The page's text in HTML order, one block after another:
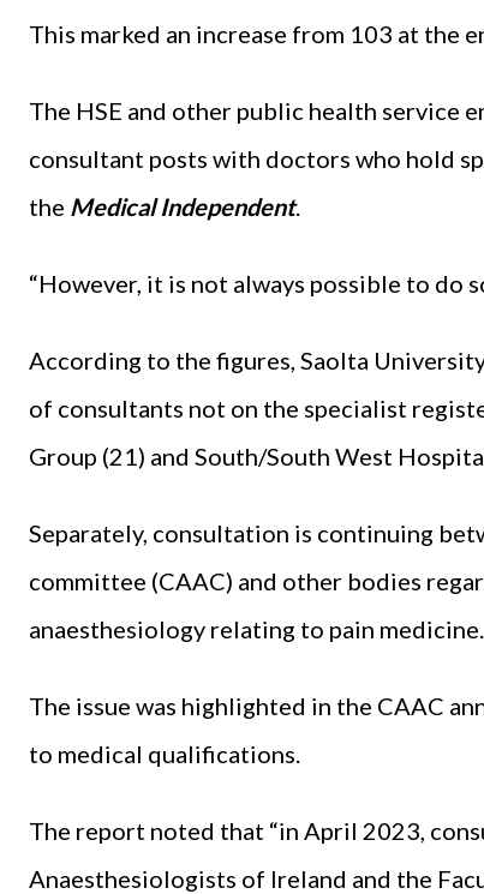
This marked an increase from 103 at the
The HSE and other public health service
consultant posts with doctors who hold
the Medical Independent.
“However, it is not always possible to do
According to the figures, Saolta
of consultants not on the specialist
Group (21) and South/South West
Separately, consultation is continuing
committee (CAAC) and other bodies
anaesthesiology relating to pain medicine.
The issue was highlighted in the CAAC
to medical qualifications.
The report noted that “in April 2023,
Anaesthesiologists of Ireland and the